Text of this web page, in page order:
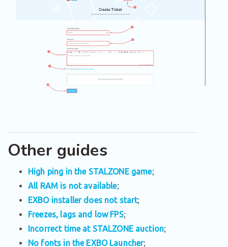
Other guides
High ping in the STALZONE game;
All RAM is not available;
EXBO installer does not start;
Freezes, lags and low FPS;
Incorrect time at STALZONE auction;
No fonts in the EXBO Launcher;